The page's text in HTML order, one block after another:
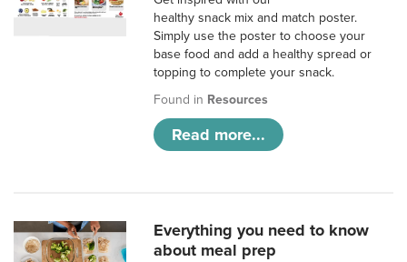
healthy snack mix and match poster.
Simply use the poster to choose your
base food and add a healthy spread or
topping to complete your snack.
Found in Resources
Read more...
Everything you need to know
about meal prep